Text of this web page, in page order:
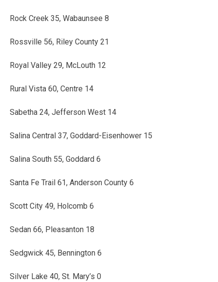
Rock Creek 35, Wabaunsee 8
Rossville 56, Riley County 21
Royal Valley 29, McLouth 12
Rural Vista 60, Centre 14
Sabetha 24, Jefferson West 14
Salina Central 37, Goddard-Eisenhower 15
Salina South 55, Goddard 6
Santa Fe Trail 61, Anderson County 6
Scott City 49, Holcomb 6
Sedan 66, Pleasanton 18
Sedgwick 45, Bennington 6
Silver Lake 40, St. Mary’s 0